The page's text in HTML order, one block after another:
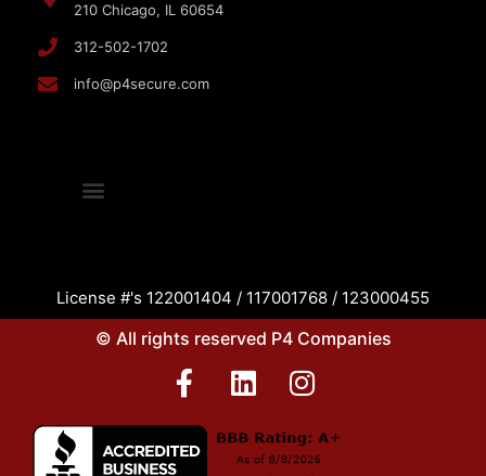
210 Chicago, IL 60654
312-502-1702
info@p4secure.com
License #'s 122001404 / 117001768 / 123000455
© All rights reserved P4 Companies
F
a
c
e
L
n
k
I
s
t